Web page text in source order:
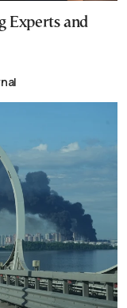
Experts and